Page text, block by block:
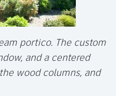
portico. The custom
and a centered
wood columns, and